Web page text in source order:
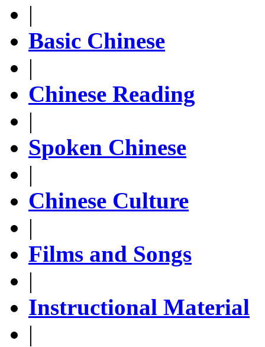
|
Basic Chinese
|
Chinese Reading
|
Spoken Chinese
|
Chinese Culture
|
Films and Songs
|
Instructional Material
|